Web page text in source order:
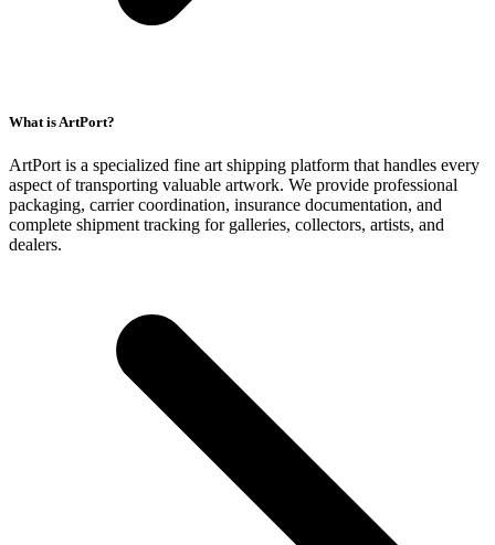
What is ArtPort?
ArtPort is a specialized fine art shipping platform that handles every
aspect of transporting valuable artwork. We provide professional
packaging, carrier coordination, insurance documentation, and
complete shipment tracking for galleries, collectors, artists, and
dealers.